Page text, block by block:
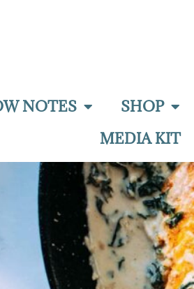
NOTES SHOP
MEDIA KIT